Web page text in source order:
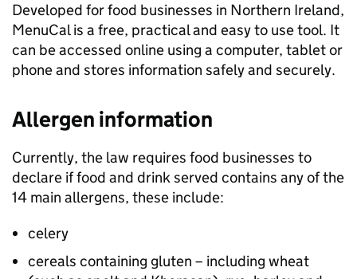
Developed for food businesses in Northern Ireland,
MenuCal is a free, practical and easy to use tool. It
can be accessed online using a computer, tablet or
phone and stores information safely and securely.
Allergen information
Currently, the law requires food businesses to
declare if food and drink served contains any of the
14 main allergens, these include:
celery
cereals containing gluten – including wheat